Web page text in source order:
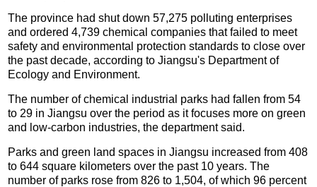
The province had shut down 57,275 polluting enterprises
and ordered 4,739 chemical companies that failed to meet
safety and environmental protection standards to close over
the past decade, according to Jiangsu's Department of
Ecology and Environment.
The number of chemical industrial parks had fallen from 54
to 29 in Jiangsu over the period as it focuses more on green
and low-carbon industries, the department said.
Parks and green land spaces in Jiangsu increased from 408
to 644 square kilometers over the past 10 years. The
number of parks rose from 826 to 1,504, of which 96 percent